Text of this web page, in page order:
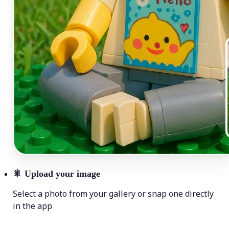
🎇 Upload your image
Select a photo from your gallery or snap one directly
in the app